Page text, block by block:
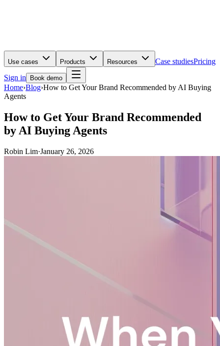
Use cases Products Resources Case studiesPricing
Sign in
Book demo
Home›Blog›How to Get Your Brand Recommended by AI Buying
Agents
How to Get Your Brand Recommended
by AI Buying Agents
Robin Lim·January 26, 2026